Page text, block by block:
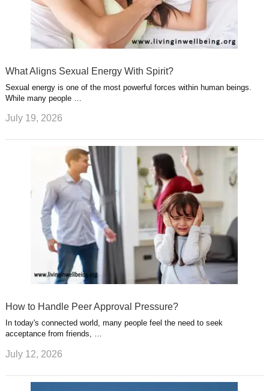
What Aligns Sexual Energy With Spirit?
Sexual energy is one of the most powerful forces within human beings.
While many people …
July 19, 2026
How to Handle Peer Approval Pressure?
In today's connected world, many people feel the need to seek
acceptance from friends, …
July 12, 2026